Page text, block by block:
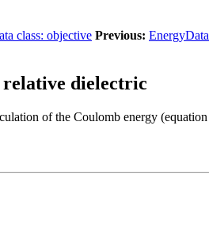
class: objective Previous:
dielectric
of the Coulomb energy (equation